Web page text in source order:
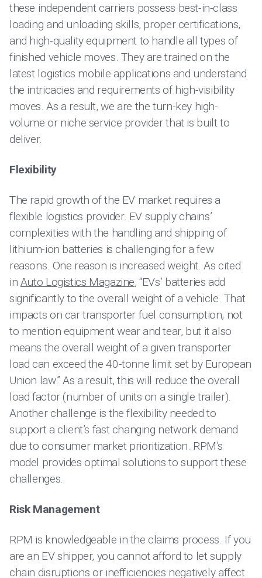
these independent carriers possess best-in-class
loading and unloading skills, proper certifications,
and high-quality equipment to handle all types of
finished vehicle moves. They are trained on the
latest logistics mobile applications and understand
the intricacies and requirements of high-visibility
moves. As a result, we are the turn-key high-
volume or niche service provider that is built to
deliver.
Flexibility
The rapid growth of the EV market requires a
flexible logistics provider. EV supply chains’
complexities with the handling and shipping of
lithium-ion batteries is challenging for a few
reasons. One reason is increased weight. As cited
in Auto Logistics Magazine, “EVs’ batteries add
significantly to the overall weight of a vehicle. That
impacts on car transporter fuel consumption, not
to mention equipment wear and tear, but it also
means the overall weight of a given transporter
load can exceed the 40-tonne limit set by European
Union law.” As a result, this will reduce the overall
load factor (number of units on a single trailer).
Another challenge is the flexibility needed to
support a client’s fast changing network demand
due to consumer market prioritization. RPM’s
model provides optimal solutions to support these
challenges.
Risk Management
RPM is knowledgeable in the claims process. If you
are an EV shipper, you cannot afford to let supply
chain disruptions or inefficiencies negatively affect